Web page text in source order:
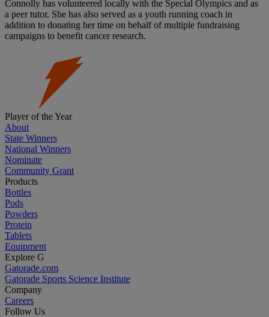
Connolly has volunteered locally with the Special Olympics and as
a peer tutor. She has also served as a youth running coach in
addition to donating her time on behalf of multiple fundraising
campaigns to benefit cancer research.
Player of the Year
About
State Winners
National Winners
Nominate
Community Grant
Products
Bottles
Pods
Powders
Protein
Tablets
Equipment
Explore G
Gatorade.com
Gatorade Sports Science Institute
Company
Careers
Follow Us